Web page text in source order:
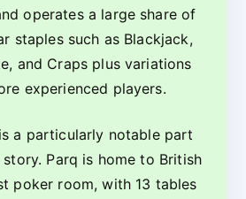
operates a large share of
staples such as Blackjack,
and Craps plus variations
experienced players.
a particularly notable part
Parq is home to British
poker room, with 13 tables